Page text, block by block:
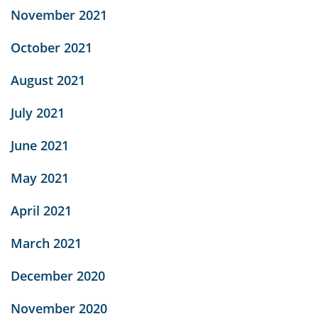
November 2021
October 2021
August 2021
July 2021
June 2021
May 2021
April 2021
March 2021
December 2020
November 2020